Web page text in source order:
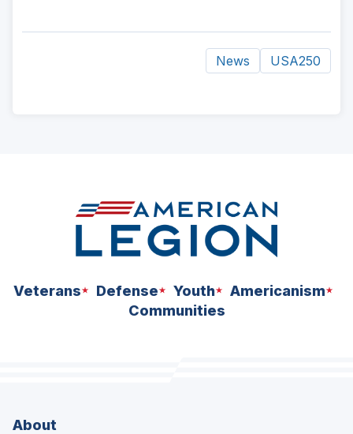
News USA250
Veterans Defense Youth
Americanism
Communities
About